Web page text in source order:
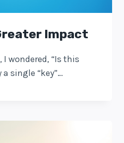
Impact
wondered, “Is this
single “key”…